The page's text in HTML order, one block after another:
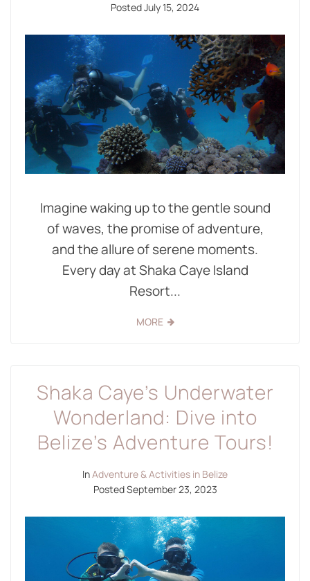
PostedJuly 15, 2024
Imagine waking up to the gentle sound
of waves, the promise of adventure,
and the allure of serene moments.
Every day at Shaka Caye Island
Resort...
MORE
Shaka Caye’s Underwater
Wonderland: Dive into
Belize’s Adventure Tours!
InAdventure & Activities in Belize
PostedSeptember 23, 2023